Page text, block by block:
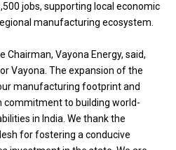
jobs, supporting local economic
manufacturing ecosystem.
Chairman, Vayona Energy, said,
Vayona. The expansion of the
manufacturing footprint and
to building world-
in India. We thank the
for fostering a conducive